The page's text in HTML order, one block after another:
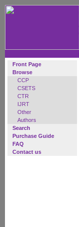
Front Page
Browse
CCP
CSETS
CTR
IJRT
Other
Authors
Search
Purchase Guide
FAQ
Contact us